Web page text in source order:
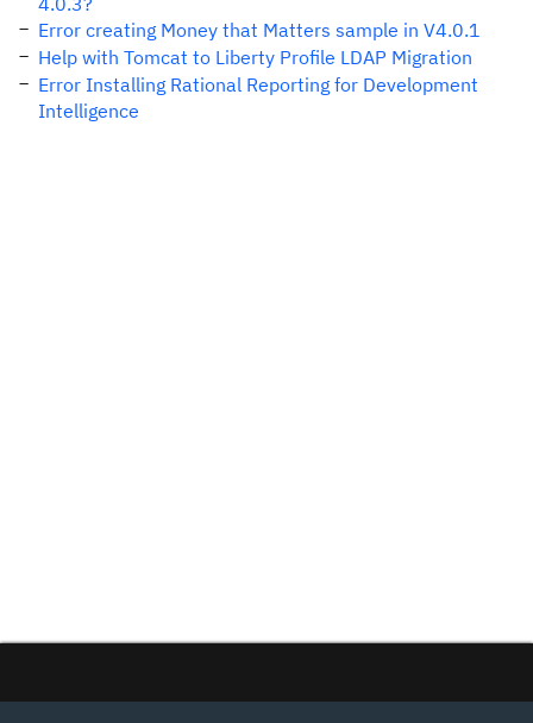
Error creating Money that Matters sample in V4.0.1
Help with Tomcat to Liberty Profile LDAP Migration
Error Installing Rational Reporting for Development
Intelligence